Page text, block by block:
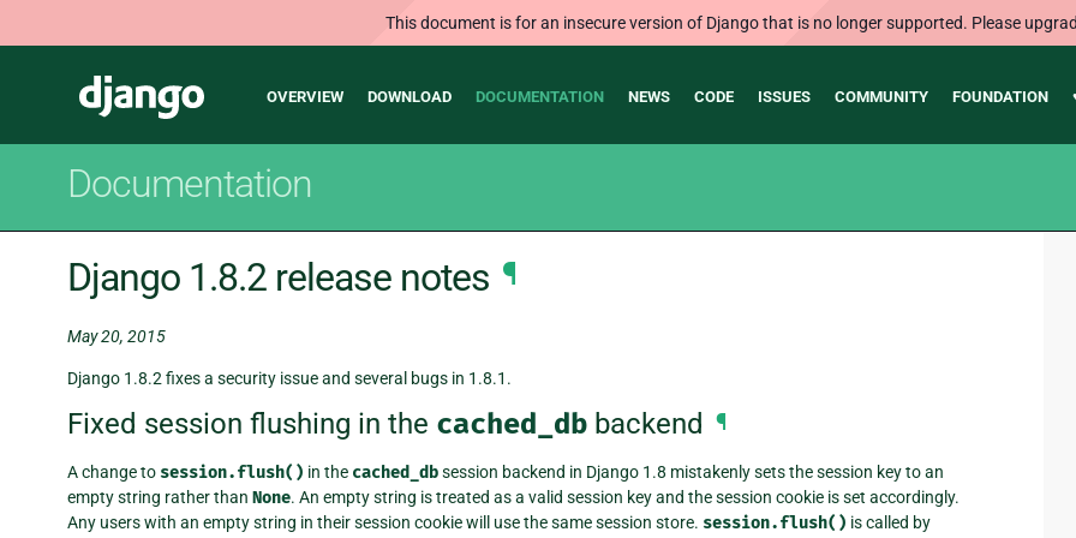
This document is for an insecure version of Django that is no longer supported. Please
Django
Main
OVERVIEW DOWNLOAD DOCUMENTATION NEWS CODE ISSUES COMMUNITY FOUNDATION
Documentation
Django 1.8.2 release notes ¶
May 20, 2015
Django 1.8.2 fixes a security issue and several bugs in 1.8.1.
Fixed session flushing in the cached_db backend ¶
A change to session.flush() in the cached_dbsession backend in Django 1.8 mistakenly sets the session key to an
empty string rather than None. An empty string is treated as a valid session key and the session cookie is set accordingly.
Any users with an empty string in their session cookie will use the same session store. session.flush() is called by